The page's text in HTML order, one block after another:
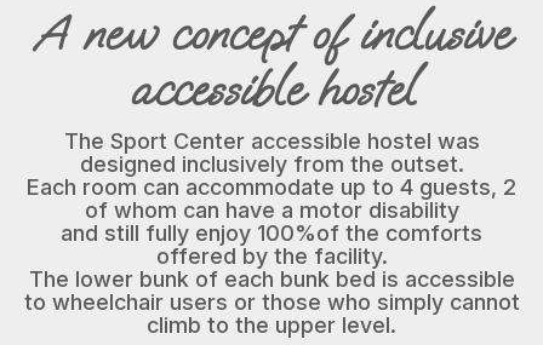
A new concept of inclusive
accessible hostel
The Sport Center accessible hostel was
designed inclusively from the outset.
Each room can accommodate up to 4 guests, 2
of whom can have a motor disability
and still fully enjoy 100%of the comforts
offered by the facility.
The lower bunk of each bunk bed is accessible
to wheelchair users or those who simply cannot
climb to the upper level.